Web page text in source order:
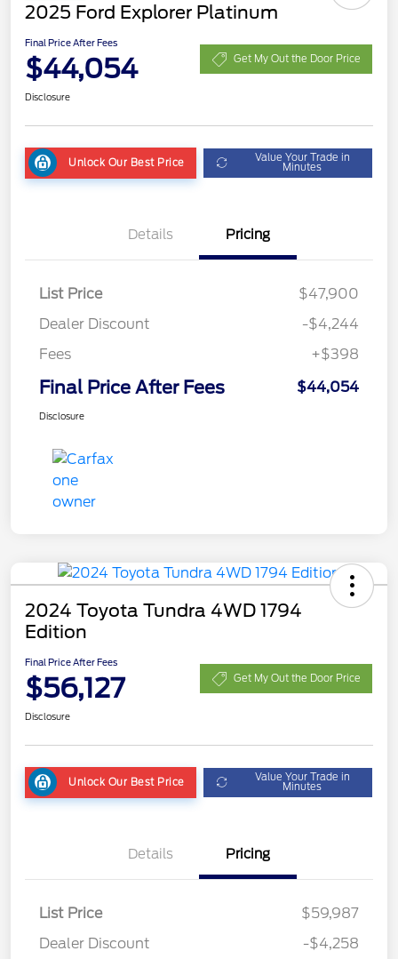
2025 Ford Explorer Platinum
Final Price After Fees
$44,054 Get My Out the Door Price
Disclosure
Unlock Our Best Price Value Your Trade in
Minutes
Details Pricing
List Price
$47,900
Dealer Discount
-$4,244
Fees
+$398
Final Price After Fees $44,054
Disclosure
2024 Toyota Tundra 4WD 1794
Edition
Final Price After Fees
$56,127 Get My Out the Door Price
Disclosure
Unlock Our Best Price Value Your Trade in
Minutes
Details Pricing
List Price
$59,987
Dealer Discount
-$4,258